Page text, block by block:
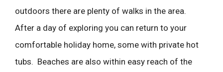
outdoors there are plenty of walks in the area.
After a day of exploring you can return to your
comfortable holiday home, some with private hot
tubs. Beaches are also within easy reach of the